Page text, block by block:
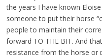
the years I have known
someone to put their horse
people to maintain their
forward TO THE BIT. And
resistance from the horse or